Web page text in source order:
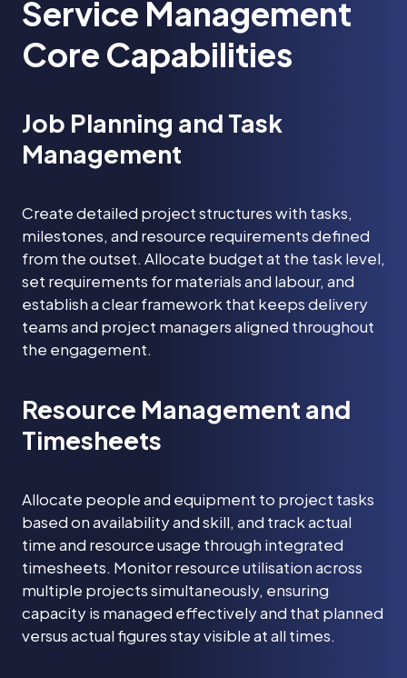
Service Management
Core Capabilities
Job Planning and Task
Management
Create detailed project structures with tasks,
milestones, and resource requirements defined
from the outset. Allocate budget at the task level,
set requirements for materials and labour, and
establish a clear framework that keeps delivery
teams and project managers aligned throughout
the engagement.
Resource Management and
Timesheets
Allocate people and equipment to project tasks
based on availability and skill, and track actual
time and resource usage through integrated
timesheets. Monitor resource utilisation across
multiple projects simultaneously, ensuring
capacity is managed effectively and that planned
versus actual figures stay visible at all times.